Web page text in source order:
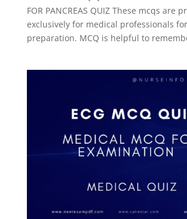
FOR PANCREAS QUIZ These mcqs are
exclusively for medical professionals
preparation. MCQ is helpful to